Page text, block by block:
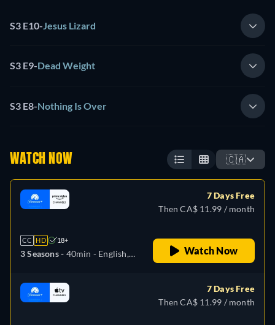
S3 E10- Jesus Lizard
S3 E9-Dead Weight
S3 E8-Nothing Is Over
WATCH NOW 🇨🇦
CC HD 18+
3 Seasons - 40min - English,
Italian, Japanese, Portuguese
7 Days Free
Then CA$ 11.99 / month
Watch Now
7 Days Free
Then CA$ 11.99 / month